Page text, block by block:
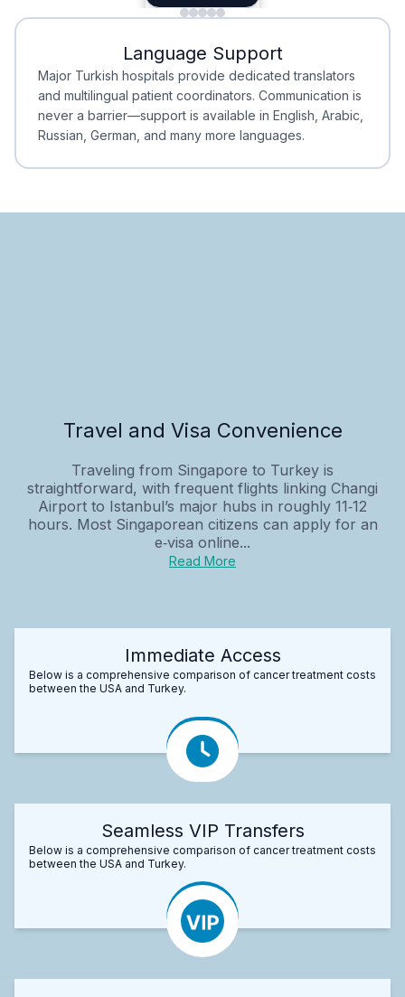
Minimal Waiting
Minimal Waiting
Accreditation
Accreditation
Language Support
Major Turkish hospitals provide dedicated translators
and multilingual patient coordinators. Communication is
never a barrier—support is available in English, Arabic,
Russian, German, and many more languages.
Travel and Visa Convenience
Traveling from Singapore to Turkey is
straightforward, with frequent flights linking Changi
Airport to Istanbul’s major hubs in roughly 11‑12
hours. Most Singaporean citizens can apply for an
e‑visa online...
Read More
Immediate Access
Below is a comprehensive comparison of cancer treatment costs
between the USA and Turkey.
Seamless VIP Transfers
Below is a comprehensive comparison of cancer treatment costs
between the USA and Turkey.